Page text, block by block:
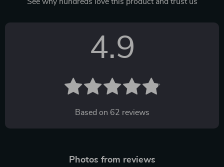
4.9
Based on 62 reviews
Photos from reviews